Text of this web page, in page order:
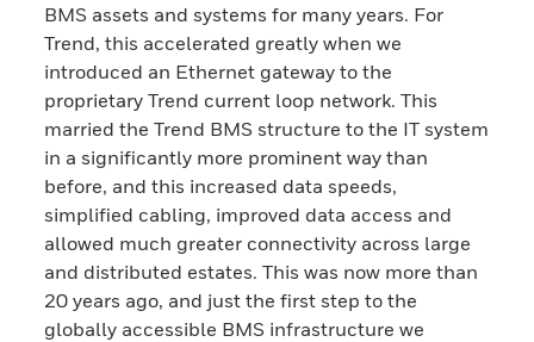
BMS assets and systems for many years. For
Trend, this accelerated greatly when we
introduced an Ethernet gateway to the
proprietary Trend current loop network. This
married the Trend BMS structure to the IT system
in a significantly more prominent way than
before, and this increased data speeds,
simplified cabling, improved data access and
allowed much greater connectivity across large
and distributed estates. This was now more than
20 years ago, and just the first step to the
globally accessible BMS infrastructure we